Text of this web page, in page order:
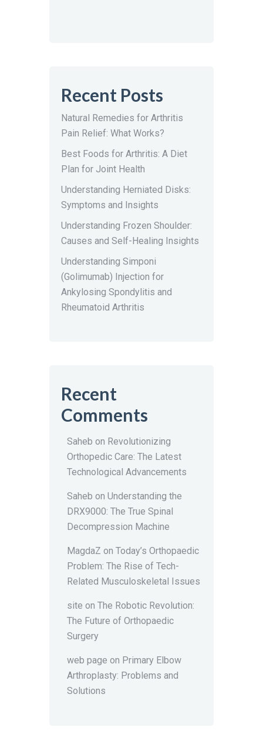
Recent Posts
Natural Remedies for Arthritis
Pain Relief: What Works?
Best Foods for Arthritis: A Diet
Plan for Joint Health
Understanding Herniated Disks:
Symptoms and Insights
Understanding Frozen Shoulder:
Causes and Self-Healing Insights
Understanding Simponi
(Golimumab) Injection for
Ankylosing Spondylitis and
Rheumatoid Arthritis
Recent
Comments
Saheb on Revolutionizing
Orthopedic Care: The Latest
Technological Advancements
Saheb on Understanding the
DRX9000: The True Spinal
Decompression Machine
MagdaZ on Today’s Orthopaedic
Problem: The Rise of Tech-
Related Musculoskeletal Issues
site on The Robotic Revolution:
The Future of Orthopaedic
Surgery
web page on Primary Elbow
Arthroplasty: Problems and
Solutions